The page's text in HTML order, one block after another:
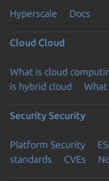
Hyperscale Docs
Cloud Cloud
What is cloud
is hybrid cloud
Security Security
Platform Security
standards
CVEs